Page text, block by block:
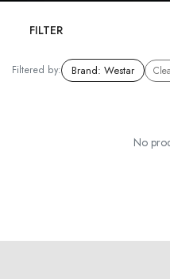
FILTER
Filtered by: Brand: Westar
No